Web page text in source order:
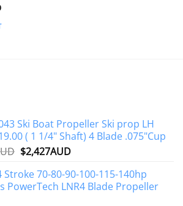
Ski Boat Propeller Ski prop LH
( 1 1/4" Shaft) 4 Blade .075"Cup
Original
was:
$2,648AUD.
$2,427AUDCurrent
is:
$2,427AUD.
Stroke 70-80-90-100-115-140hp
PowerTech LNR4 Blade Propeller